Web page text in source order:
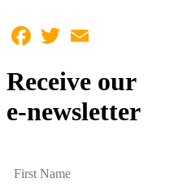
Facebook
Twitter
Receive our
e-newsletter